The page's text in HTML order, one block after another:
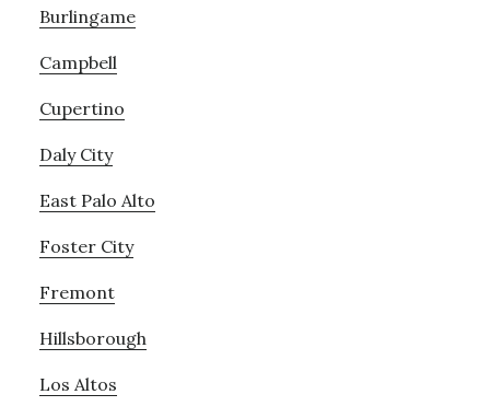
Burlingame
Campbell
Cupertino
Daly City
East Palo Alto
Foster City
Fremont
Hillsborough
Los Altos